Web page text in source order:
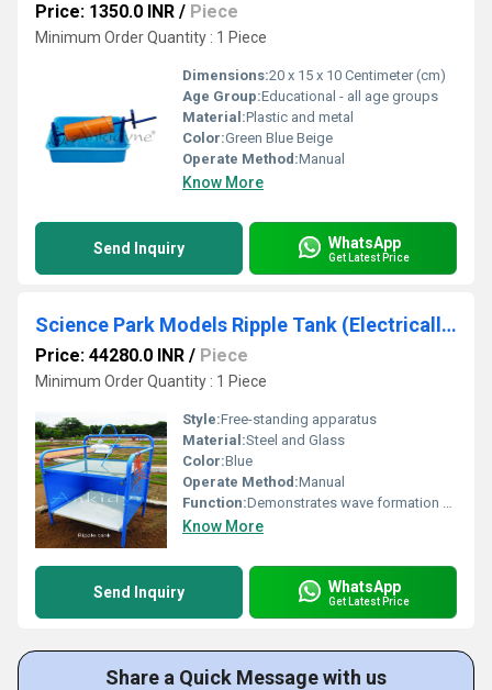
Price: 1350.0 INR / Piece
Minimum Order Quantity : 1 Piece
Dimensions:20 x 15 x 10 Centimeter (cm)
Age Group:Educational - all age groups
Material:Plastic and metal
Color:Green Blue Beige
Operate Method:Manual
Know More
Send Inquiry WhatsApp
Get Latest Price
Science Park Models Ripple Tank (Electrically Operated)
Price: 44280.0 INR / Piece
Minimum Order Quantity : 1 Piece
Style:Free-standing apparatus
Material:Steel and Glass
Color:Blue
Operate Method:Manual
Function:Demonstrates wave formation and behavior in water; used for educational purposes.
Know More
Send Inquiry WhatsApp
Get Latest Price
Share a Quick Message with us